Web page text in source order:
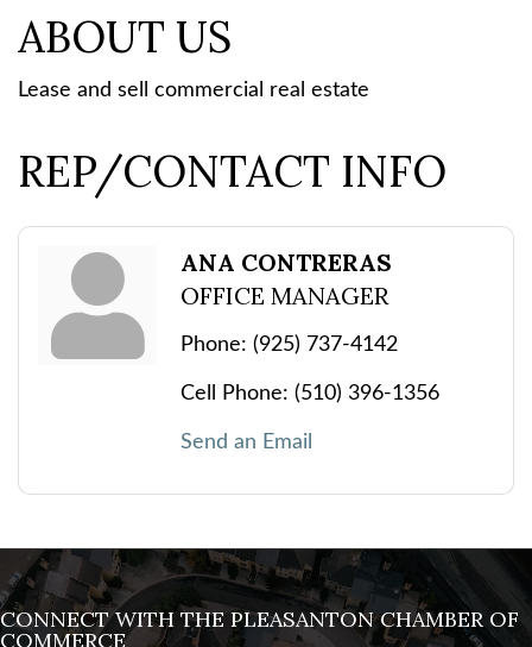
ABOUT US
Lease and sell commercial real estate
REP/CONTACT INFO
ANA CONTRERAS
OFFICE MANAGER
Phone: (925) 737-4142
Cell Phone: (510) 396-1356
Send an Email
CONNECT WITH THE PLEASANTON CHAMBER OF
COMMERCE